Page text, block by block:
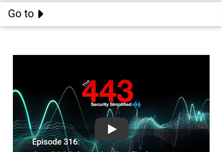
Go to
Our 2025 Security Predictions-